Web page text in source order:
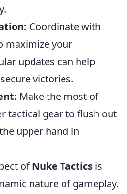
Coordinate with
maximize your
updates can help
victories.
Make the most of
tactical gear to flush out
upper hand in
ofNuke Tactics is
nature of gameplay.